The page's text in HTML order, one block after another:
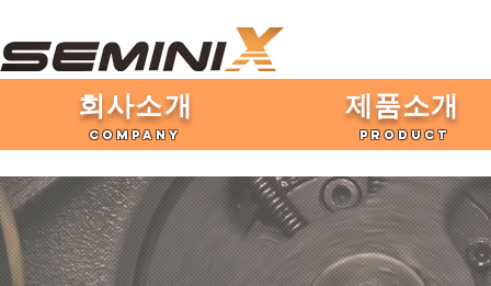
​회사소개
COMPANY
제품​소개
PRODUCT